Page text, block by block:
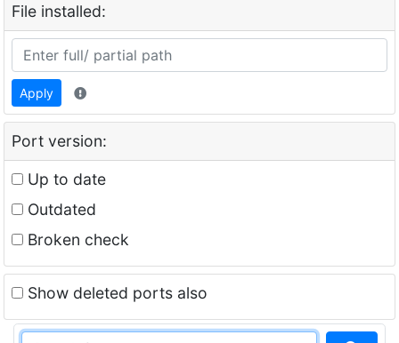
File installed:
Apply
Port version:
Up to date
Outdated
Broken check
Show deleted ports also